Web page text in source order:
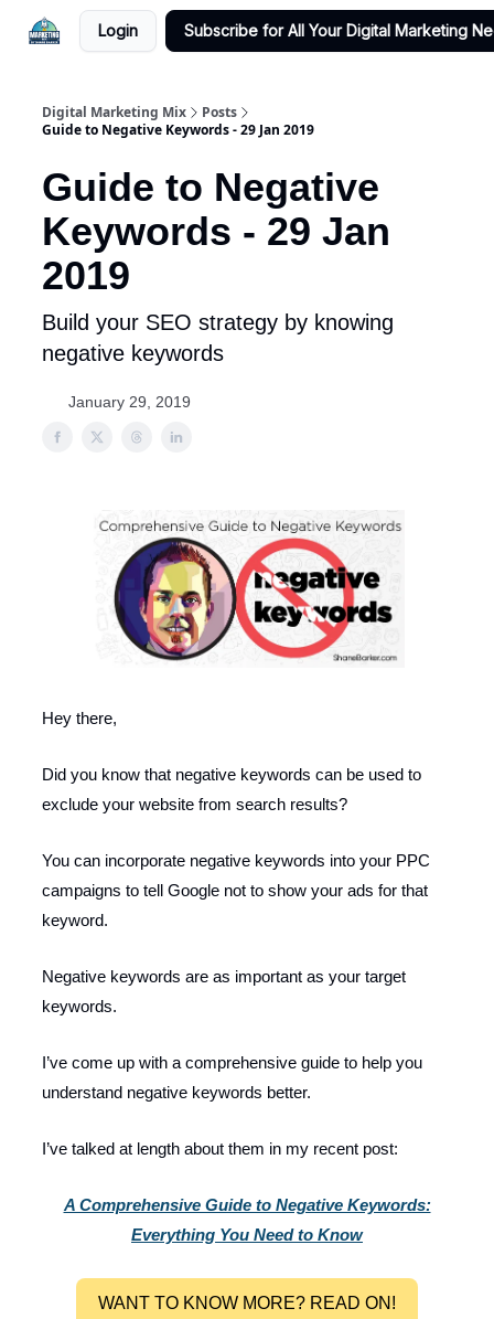
Login Subscribe for All Your Digital Marketing
Digital Marketing Mix
Posts
Guide to Negative Keywords - 29 Jan 2019
Guide to Negative
Keywords - 29 Jan
2019
Build your SEO strategy by knowing
negative keywords
January 29, 2019
Hey there,
Did you know that negative keywords can be used to
exclude your website from search results?
You can incorporate negative keywords into your PPC
campaigns to tell Google not to show your ads for that
keyword.
Negative keywords are as important as your target
keywords.
I’ve come up with a comprehensive guide to help you
understand negative keywords better.
I’ve talked at length about them in my recent post:
A Comprehensive Guide to Negative Keywords:
Everything You Need to Know
WANT TO KNOW MORE? READ ON!